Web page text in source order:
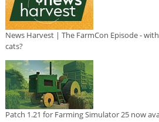
News Harvest | The FarmCon Episode -
cats?
Patch 1.21 for Farming Simulator 25 now